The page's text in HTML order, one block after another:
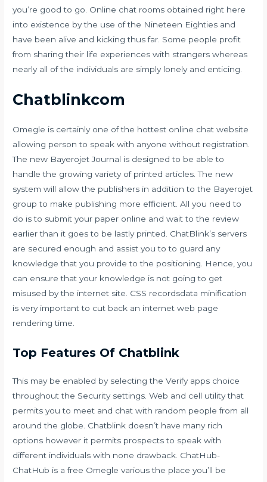
you’re good to go. Online chat rooms obtained right here
into existence by the use of the Nineteen Eighties and
have been alive and kicking thus far. Some people profit
from sharing their life experiences with strangers whereas
nearly all of the individuals are simply lonely and enticing.
Chatblinkcom
Omegle is certainly one of the hottest online chat website
allowing person to speak with anyone without registration.
The new Bayerojet Journal is designed to be able to
handle the growing variety of printed articles. The new
system will allow the publishers in addition to the Bayerojet
group to make publishing more efficient. All you need to
do is to submit your paper online and wait to the review
earlier than it goes to be lastly printed. ChatBlink’s servers
are secured enough and assist you to to guard any
knowledge that you provide to the positioning. Hence, you
can ensure that your knowledge is not going to get
misused by the internet site. CSS recordsdata minification
is very important to cut back an internet web page
rendering time.
Top Features Of Chatblink
This may be enabled by selecting the Verify apps choice
throughout the Security settings. Web and cell utility that
permits you to meet and chat with random people from all
around the globe. Chatblink doesn’t have many rich
options however it permits prospects to speak with
different individuals with none drawback. ChatHub-
ChatHub is a free Omegle various the place you’ll be